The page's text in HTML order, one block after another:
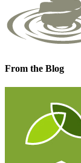
From the Blog